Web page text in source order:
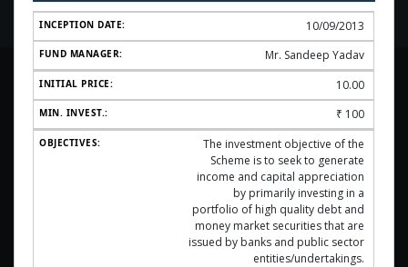
10/09/2013
Mr. Sandeep Yadav
10.00
₹ 100
The investment objective of the
Scheme is to seek to generate
income and capital appreciation
by primarily investing in a
portfolio of high quality debt and
money market securities that are
issued by banks and public sector
entities/undertakings.